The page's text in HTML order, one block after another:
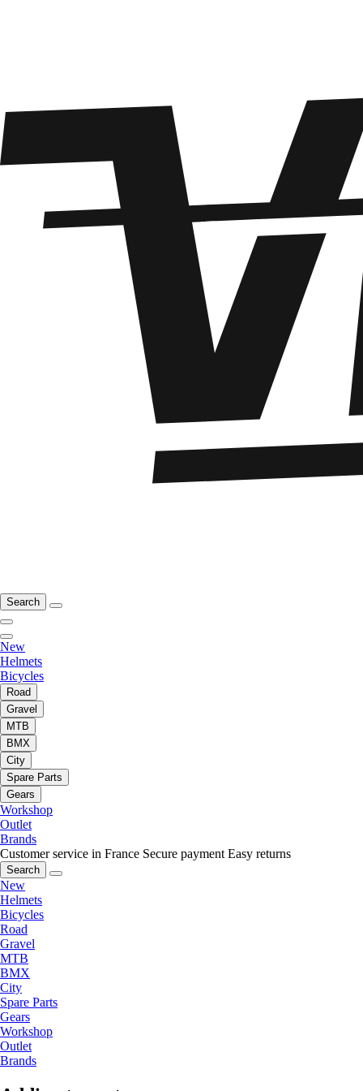
Search
New
Helmets
Bicycles
Road
Gravel
MTB
BMX
City
Spare Parts
Gears
Workshop
Outlet
Brands
Customer service in France Secure payment Easy returns
Search
New
Helmets
Bicycles
Road
Gravel
MTB
BMX
City
Spare Parts
Gears
Workshop
Outlet
Brands